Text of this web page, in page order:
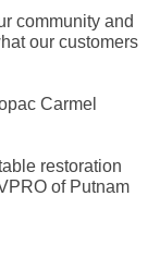
community and
our customers
Carmel
restoration
of Putnam